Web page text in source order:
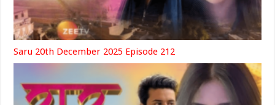
Saru 20th December 2025 Episode 212